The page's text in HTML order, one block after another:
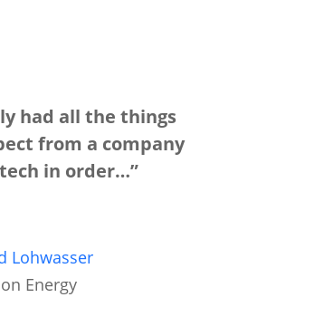
had all the things
from a company
in order…”
Lohwasser
Energy